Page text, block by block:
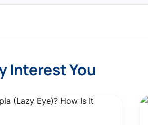
Interest You